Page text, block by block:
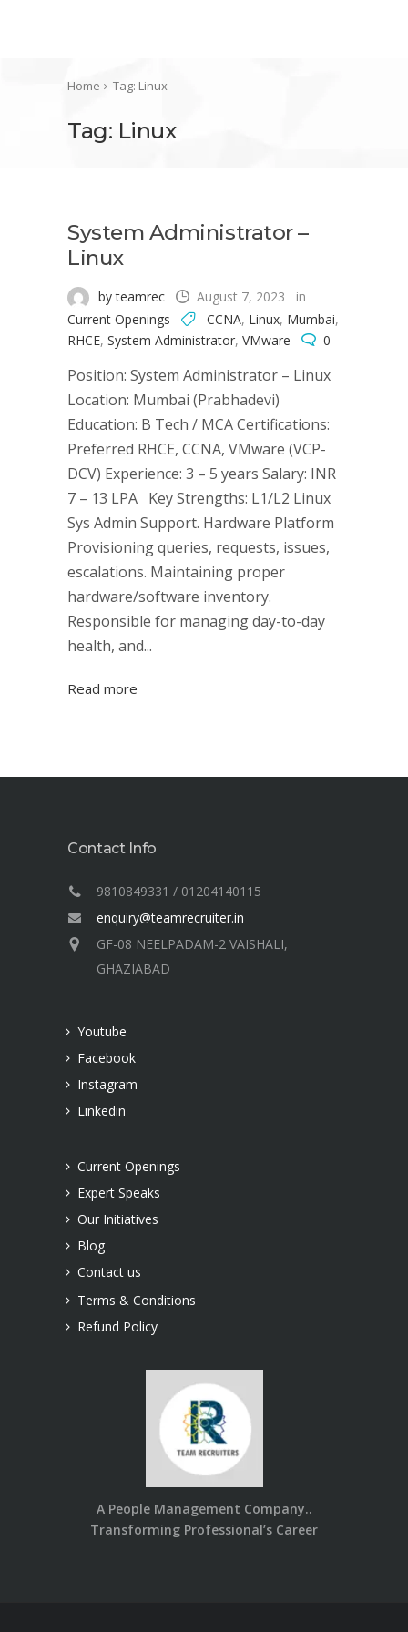
Home Tag: Linux
Tag: Linux
System Administrator –
Linux
by teamrec August 7, 2023
in
Current Openings
CCNA, Linux, Mumbai,
RHCE, System Administrator, VMware 0
Position: System Administrator – Linux
Location: Mumbai (Prabhadevi)
Education: B Tech / MCA Certifications:
Preferred RHCE, CCNA, VMware (VCP-
DCV) Experience: 3 – 5 years Salary: INR
7 – 13 LPA Key Strengths: L1/L2 Linux
Sys Admin Support. Hardware Platform
Provisioning queries, requests, issues,
escalations. Maintaining proper
hardware/software inventory.
Responsible for managing day-to-day
health, and...
Read more
Contact Info
9810849331 / 01204140115
enquiry@teamrecruiter.in
GF-08 NEELPADAM-2 VAISHALI,
GHAZIABAD
Youtube
Facebook
Instagram
Linkedin
Current Openings
Expert Speaks
Our Initiatives
Blog
Contact us
Terms & Conditions
Refund Policy
A People Management Company..
Transforming Professional’s Career